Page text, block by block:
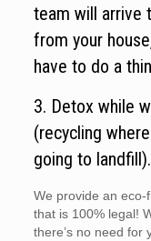
team will arrive
from your
have to do a
3. Detox while
(recycling
going to landfill).
We provide an eco-
that is 100% legal!
there’s no need for